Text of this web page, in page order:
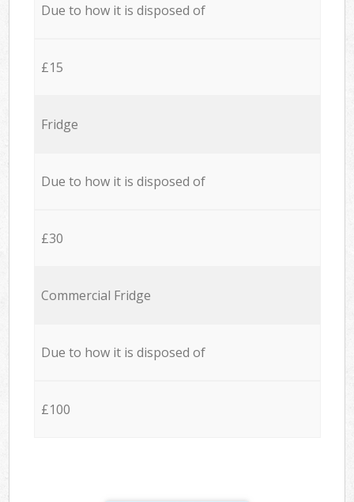
Due to how it is disposed of
£15
Fridge
Due to how it is disposed of
£30
Commercial Fridge
Due to how it is disposed of
£100